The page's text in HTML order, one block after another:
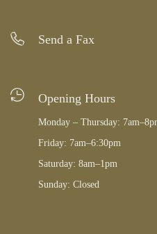
Send a Fax
Opening Hours
Monday – Thursday:
Friday: 7am–6:30pm
Saturday: 8am–1pm
Sunday: Closed